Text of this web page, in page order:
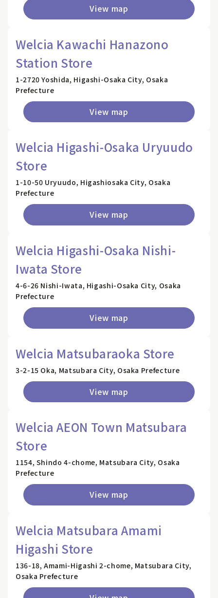
View map
Welcia Kawachi Hanazono
Station Store
1-2720 Yoshida, Higashi-Osaka City, Osaka
Prefecture
View map
Welcia Higashi-Osaka Uryuudo
Store
1-10-50 Uryuudo, Higashiosaka City, Osaka
Prefecture
View map
Welcia Higashi-Osaka Nishi-
Iwata Store
4-6-26 Nishi-Iwata, Higashi-Osaka City, Osaka
Prefecture
View map
Welcia Matsubaraoka Store
3-2-15 Oka, Matsubara City, Osaka Prefecture
View map
Welcia AEON Town Matsubara
Store
1154, Shindo 4-chome, Matsubara City, Osaka
Prefecture
View map
Welcia Matsubara Amami
Higashi Store
136-18, Amami-Higashi 2-chome, Matsubara City,
Osaka Prefecture